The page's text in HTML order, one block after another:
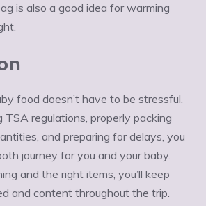
is also a good idea for warming
food doesn’t have to be stressful.
TSA regulations, properly packing
and preparing for delays, you
journey for you and your baby.
and the right items, you’ll keep
and content throughout the trip.